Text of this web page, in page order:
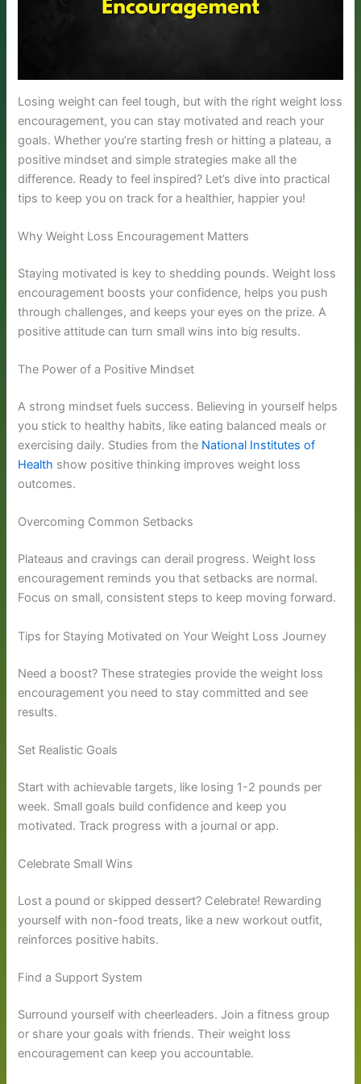
Losing weight can feel tough, but with the right weight loss
encouragement, you can stay motivated and reach your
goals. Whether you’re starting fresh or hitting a plateau, a
positive mindset and simple strategies make all the
difference. Ready to feel inspired? Let’s dive into practical
tips to keep you on track for a healthier, happier you!
Why Weight Loss Encouragement Matters
Staying motivated is key to shedding pounds. Weight loss
encouragement boosts your confidence, helps you push
through challenges, and keeps your eyes on the prize. A
positive attitude can turn small wins into big results.
The Power of a Positive Mindset
A strong mindset fuels success. Believing in yourself helps
you stick to healthy habits, like eating balanced meals or
exercising daily. Studies from the National Institutes of
Health show positive thinking improves weight loss
outcomes.
Overcoming Common Setbacks
Plateaus and cravings can derail progress. Weight loss
encouragement reminds you that setbacks are normal.
Focus on small, consistent steps to keep moving forward.
Tips for Staying Motivated on Your Weight Loss Journey
Need a boost? These strategies provide the weight loss
encouragement you need to stay committed and see
results.
Set Realistic Goals
Start with achievable targets, like losing 1-2 pounds per
week. Small goals build confidence and keep you
motivated. Track progress with a journal or app.
Celebrate Small Wins
Lost a pound or skipped dessert? Celebrate! Rewarding
yourself with non-food treats, like a new workout outfit,
reinforces positive habits.
Find a Support System
Surround yourself with cheerleaders. Join a fitness group
or share your goals with friends. Their weight loss
encouragement can keep you accountable.